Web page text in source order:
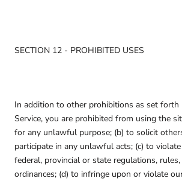
SECTION 12 - PROHIBITED USES
In addition to other prohibitions as set forth
Service, you are prohibited from using the
for any unlawful purpose; (b) to solicit
participate in any unlawful acts; (c) to
federal, provincial or state regulations,
ordinances; (d) to infringe upon or violate